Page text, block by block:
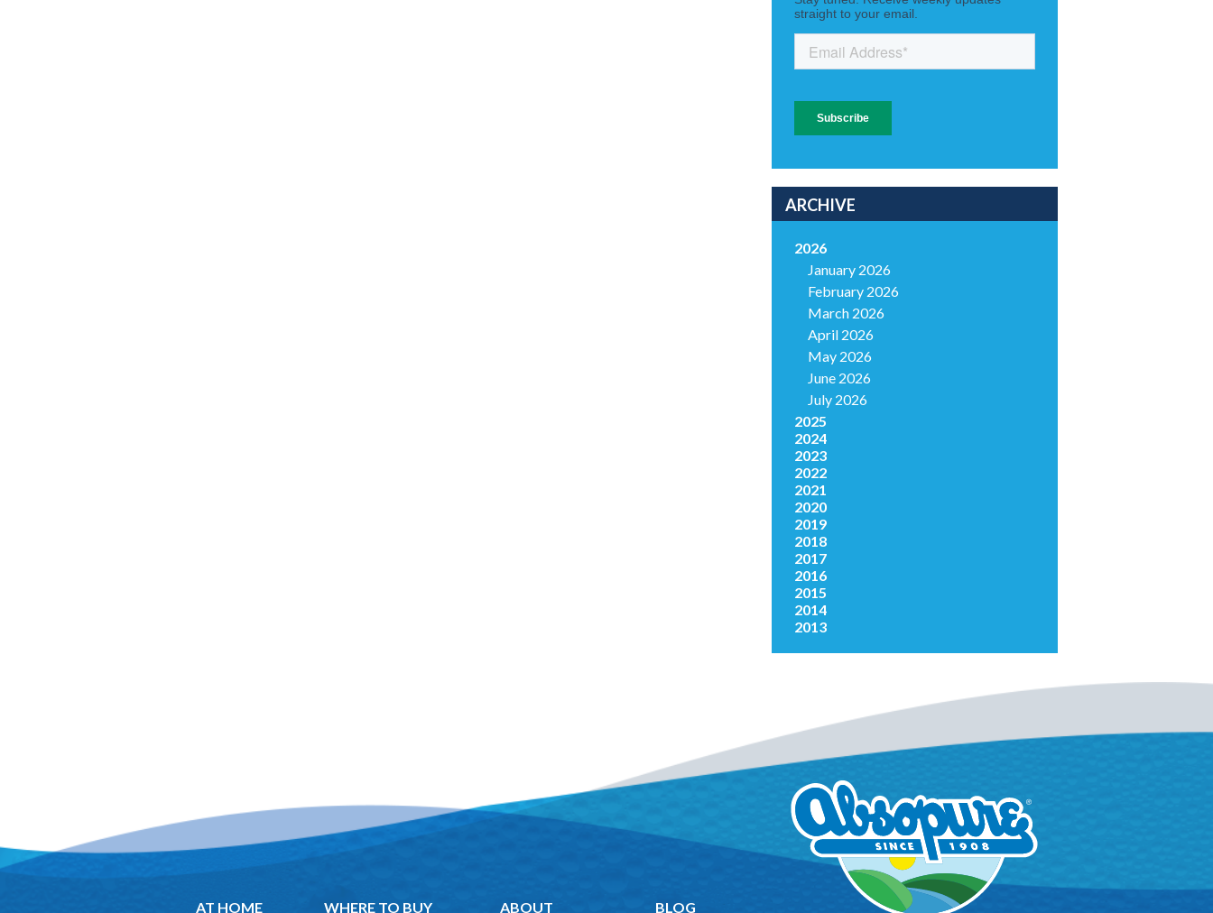
ARCHIVE
2026
January 2026
February 2026
March 2026
April 2026
May 2026
June 2026
July 2026
2025
2024
2023
2022
2021
2020
2019
2018
2017
2016
2015
2014
2013
AT HOME WHERE TO BUY ABOUT BLOG